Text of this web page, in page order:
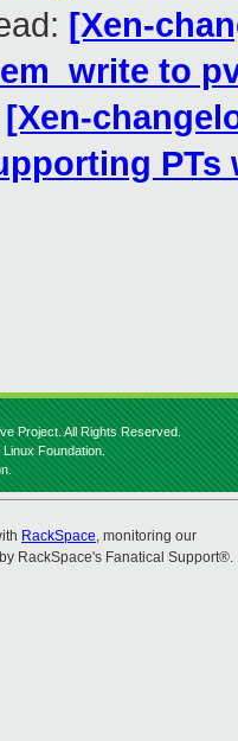
[Xen-
to
[Xen-
PTs
Project. All Rights Reserved.
Foundation.
RackSpace, monitoring our
RackSpace's Fanatical Support®.